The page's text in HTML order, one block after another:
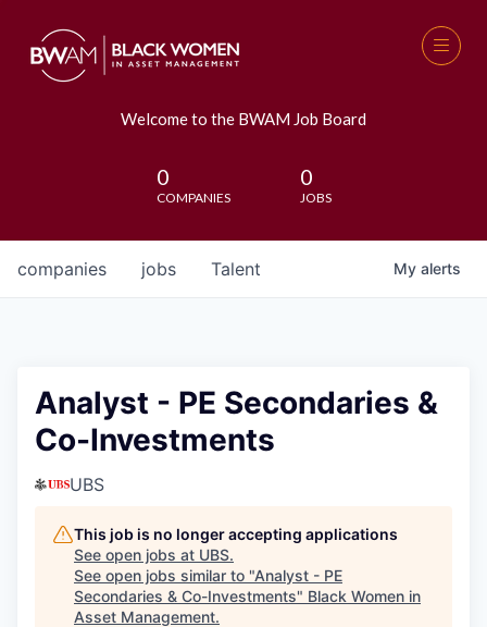
Welcome to the BWAM Job Board
0
COMPANIES
0
JOBS
jobs
companies Talent My alerts
Analyst - PE Secondaries &
Co-Investments
UBS
This job is no longer accepting applications
See open jobs at UBS.
See open jobs similar to "Analyst - PE
Secondaries & Co-Investments" Black Women in
Asset Management.